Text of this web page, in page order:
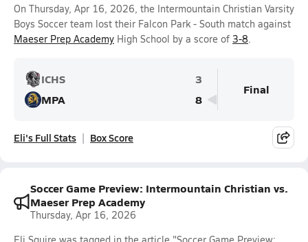
On Thursday, Apr 16, 2026, the Intermountain Christian Varsity
Boys Soccer team lost their Falcon Park - South match against
Maeser Prep Academy High School by a score of 3-8.
ICHS
3
MPA
8
Final
Eli's Full Stats Box Score
Soccer Game Preview: Intermountain Christian vs.
Maeser Prep Academy
Thursday, Apr 16, 2026